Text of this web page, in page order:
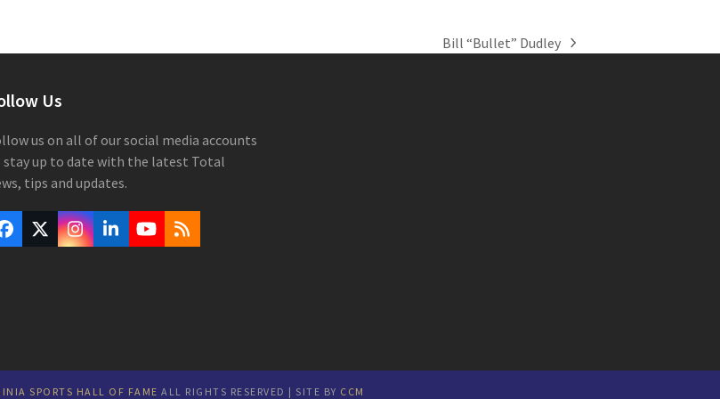
next
Bill “Bullet” Dudley
Us
us on all of our social media accounts
stay up to date with the latest Total
tips and updates.
Facebook
Twitter
(deprecated)
Instagram
LinkedInYouTube
RSS
SPORTS HALL OF FAME ALL RIGHTS RESERVED | SITE BY CCM